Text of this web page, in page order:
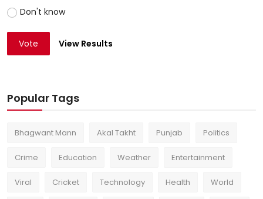
Don't know
Vote View Results
Popular Tags
Bhagwant Mann Akal Takht Punjab Politics
Crime Education Weather Entertainment
Viral Cricket Technology Health World